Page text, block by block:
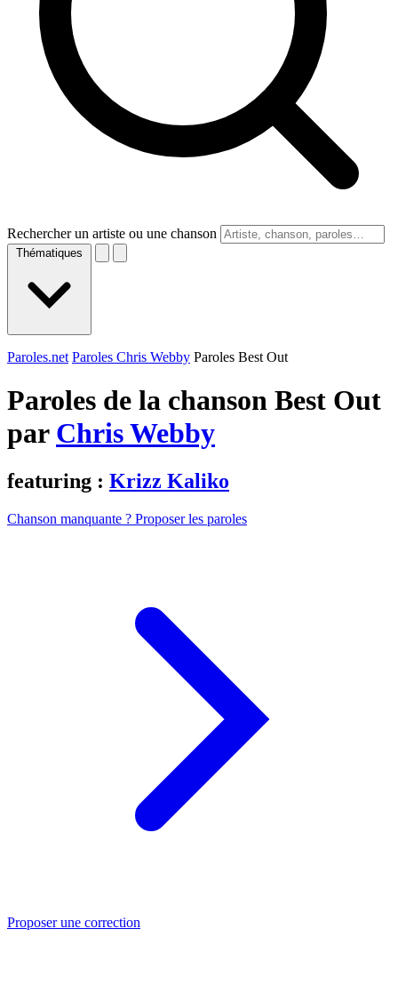
Rechercher un artiste ou une chanson
Thématiques
Paroles.net Paroles Chris Webby Paroles Best Out
Paroles de la chanson Best Out
par Chris Webby
featuring : Krizz Kaliko
Chanson manquante ? Proposer les paroles
Proposer une correction